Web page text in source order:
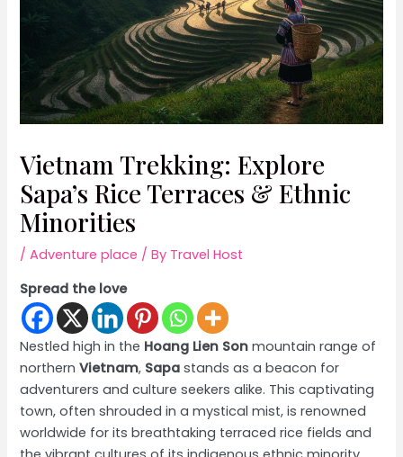
Vietnam Trekking: Explore
Sapa’s Rice Terraces & Ethnic
Minorities
/Adventure place / By Travel Host
Spread the love
Nestled high in the Hoang Lien Son mountain range of
northernVietnam, Sapa stands as a beacon for
adventurers and culture seekers alike. This captivating
town, often shrouded in a mystical mist, is renowned
worldwide for its breathtaking terraced rice fields and